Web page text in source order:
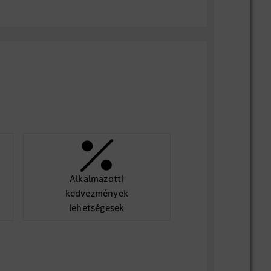
Alkalmazotti
kedvezmények
lehetségesek